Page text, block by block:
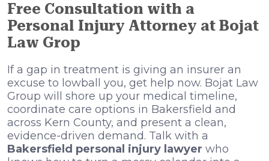
Free Consultation with a
Personal Injury Attorney at Bojat
Law Grop
If a gap in treatment is giving an insurer an
excuse to lowball you, get help now. Bojat Law
Group will shore up your medical timeline,
coordinate care options in Bakersfield and
across Kern County, and present a clean,
evidence-driven demand. Talk with a
Bakersfield personal injury lawyer who